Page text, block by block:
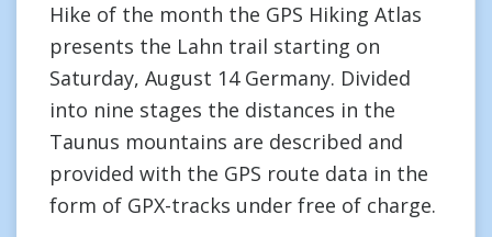
Hike of the month the GPS Hiking Atlas
presents the Lahn trail starting on
Saturday, August 14 Germany. Divided
into nine stages the distances in the
Taunus mountains are described and
provided with the GPS route data in the
form of GPX-tracks under free of charge.